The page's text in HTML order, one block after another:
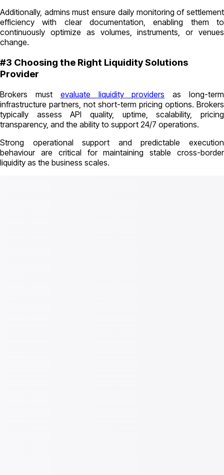
Additionally, admins must ensure daily monitoring of settlement
efficiency with clear documentation, enabling them to
continuously optimize as volumes, instruments, or venues
change.
#3 Choosing the Right Liquidity Solutions
Provider
Brokers must evaluate liquidity providers as long-term
infrastructure partners, not short-term pricing options. Brokers
typically assess API quality, uptime, scalability, pricing
transparency, and the ability to support 24/7 operations.
Strong operational support and predictable execution
behaviour are critical for maintaining stable cross-border
liquidity as the business scales.